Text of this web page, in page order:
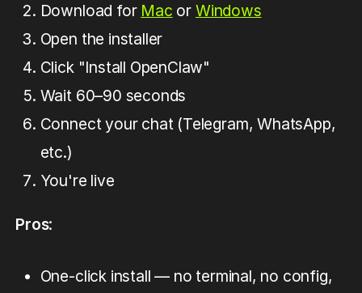
Download for Mac or Windows
Open the installer
Click "Install OpenClaw"
Wait 60–90 seconds
Connect your chat (Telegram, WhatsApp,
etc.)
You're live
Pros:
One-click install — no terminal, no config,